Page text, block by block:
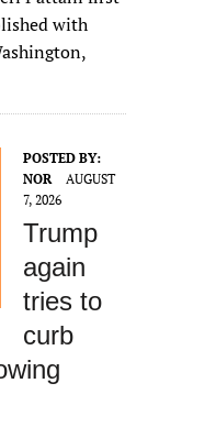
with
POSTED BY:
NOR
AUGUST
7, 2026
Trump
again
tries to
curb